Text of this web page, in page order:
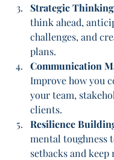
Strategic
think ahead,
challenges, and
plans.
Communication
Improve how you
your team,
clients.
Resilience
mental toughness
setbacks and keep